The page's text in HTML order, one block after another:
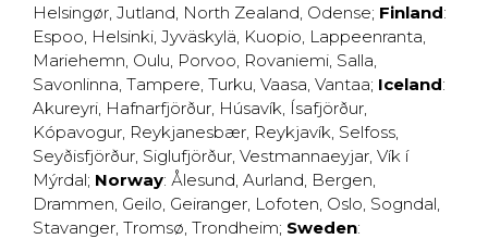
Helsingør, Jutland, North Zealand, Odense; Finland:
Espoo, Helsinki, Jyväskylä, Kuopio, Lappeenranta,
Mariehemn, Oulu, Porvoo, Rovaniemi, Salla,
Savonlinna, Tampere, Turku, Vaasa, Vantaa; Iceland:
Akureyri, Hafnarfjörður, Húsavík, Ísafjörður,
Kópavogur, Reykjanesbær, Reykjavík, Selfoss,
Seyðisfjörður, Siglufjörður, Vestmannaeyjar, Vík í
Mýrdal; Norway: Ålesund, Aurland, Bergen,
Drammen, Geilo, Geiranger, Lofoten, Oslo, Sogndal,
Stavanger, Tromsø, Trondheim; Sweden: